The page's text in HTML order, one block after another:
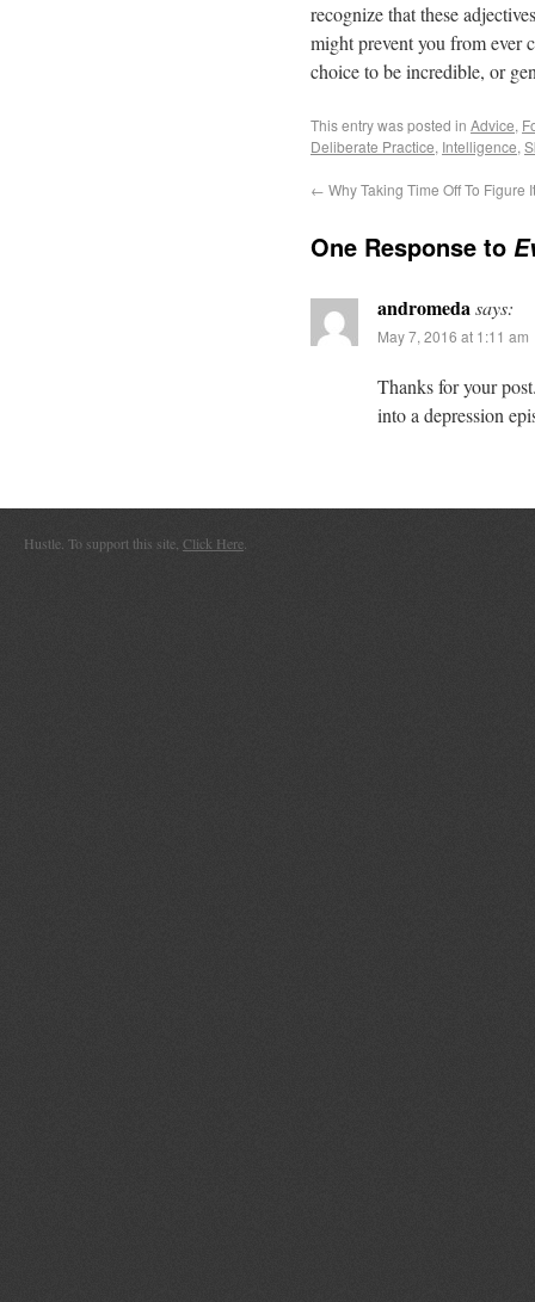
recognize that these
might prevent you from ever
choice to be incredible, or
This entry was posted in Advice,
Deliberate Practice, Intelligence,
← Why Taking Time Off To Figure
One Response to
andromedasays:
May 7, 2016 at 1:11 am
Thanks for your
into a depression
Hustle. To support this site, Click Here